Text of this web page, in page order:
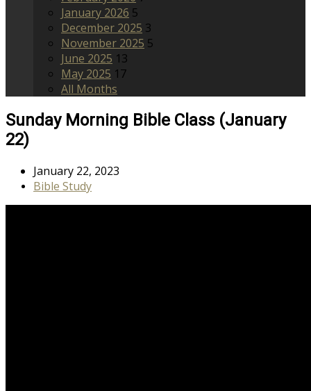
January 2026 5
December 2025 3
November 2025 5
June 2025 13
May 2025 17
All Months
Sunday Morning Bible Class (January
22)
January 22, 2023
Bible Study